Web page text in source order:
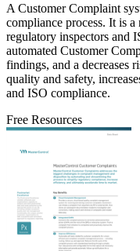
A Customer Complaint
compliance process. It is
regulatory inspectors and
automated Customer
findings, and a decreases
quality and safety,
and ISO compliance.
Free Resources